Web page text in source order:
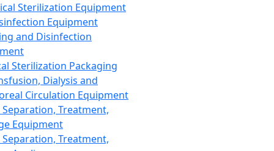
Sterilization Equipment
Equipment
and Disinfection
Sterilization Packaging
Dialysis and
Circulation Equipment
Treatment,
Equipment
Treatment,